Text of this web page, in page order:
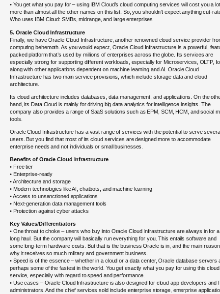
• You get what you pay for – using IBM Cloud’s cloud computing services will cost you a lot
more than almost all the other names on this list. So, you shouldn’t expect anything cut-
Who uses IBM Cloud: SMBs, midrange, and large enterprises
5. Oracle Cloud Infrastructure
Finally, we have Oracle Cloud Infrastructure, another renowned cloud service provider
computing behemoth. As you would expect, Oracle Cloud Infrastructure is a powerful,
packed platform that’s used by millions of enterprises across the globe. Its services are
especially strong for supporting different workloads, especially for Microservices, OLTP,
along with other applications dependent on machine learning and AI. Oracle Cloud
Infrastructure has two main service provisions, which include storage data and cloud
architecture.
Its cloud architecture includes databases, data management, and applications. On the
hand, its Data Cloud is mainly for driving big data analytics for intelligence insights. The
company also provides a range of SaaS solutions such as EPM, SCM, HCM, and social
tools.
Oracle Cloud Infrastructure has a vast range of services with the potential to serve
users. But you find that most of its cloud services are designed more to accommodate
enterprise needs and not individuals or small businesses.
Benefits of Oracle Cloud Infrastructure
• Free tier
• Enterprise-ready
• Architecture and storage
• Modern technologies like AI, chatbots, and machine learning
• Access to unsanctioned applications
• Next-generation data management tools
• Protection against cyber attacks
Key Values/Differentiators
• One throat to choke – users who buy into Oracle Cloud Infrastructure are always in for a
long haul. But the company will basically run everything for you. This entails software and
some long-term hardware costs. But that is the business Oracle is in, and the main reason
why it receives so much military and government business.
• Speed is of the essence – whether in a cloud or a data center, Oracle database servers
perhaps some of the fastest in the world. You get exactly what you pay for using this cloud
service, especially with regard to speed and performance.
• Use cases – Oracle Cloud Infrastructure is also designed for cloud app developers and
administrators. And the chief services sold include enterprise storage, enterprise